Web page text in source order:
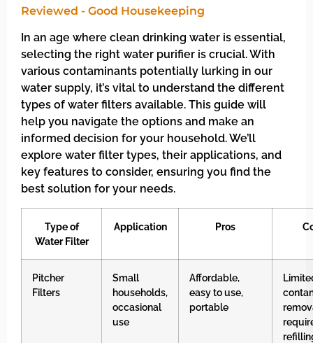
In an age where clean drinking water is essential,
selecting the right water purifier is crucial. With
various contaminants potentially lurking in our
water supply, it’s vital to understand the different
types of water filters available. This guide will
help you navigate the options and make an
informed decision for your household. We’ll
explore water filter types, their applications, and
key features to consider, ensuring you find the
best solution for your needs.
Type of
Water Filter
Application Pros
Pitcher
Filters
Small
households,
occasional
use
Affordable,
easy to use,
portable